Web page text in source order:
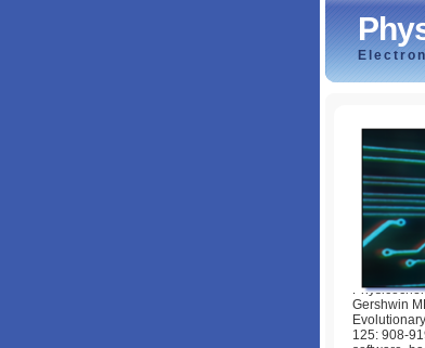
byHester
Gershwin
125: 908-